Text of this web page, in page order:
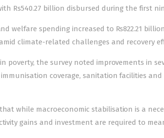
Rs540.27 billion disbursed during the first
welfare spending increased to Rs822.21
amid climate-related challenges and recovery
poverty, the survey noted improvements in
coverage, sanitation facilities
while macroeconomic stabilisation is a
gains and investment are required to